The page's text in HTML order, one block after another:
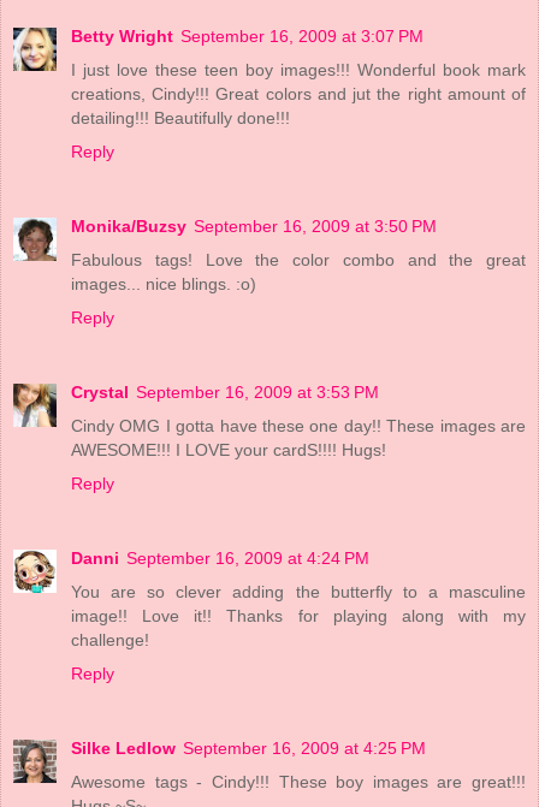
Betty Wright September 16, 2009 at 3:07 PM
I just love these teen boy images!!! Wonderful book mark
creations, Cindy!!! Great colors and jut the right amount of
detailing!!! Beautifully done!!!
Reply
Monika/Buzsy September 16, 2009 at 3:50 PM
Fabulous tags! Love the color combo and the great
images... nice blings. :o)
Reply
Crystal September 16, 2009 at 3:53 PM
Cindy OMG I gotta have these one day!! These images are
AWESOME!!! I LOVE your cardS!!!! Hugs!
Reply
Danni September 16, 2009 at 4:24 PM
You are so clever adding the butterfly to a masculine
image!! Love it!! Thanks for playing along with my
challenge!
Reply
Silke Ledlow September 16, 2009 at 4:25 PM
Awesome tags - Cindy!!! These boy images are great!!!